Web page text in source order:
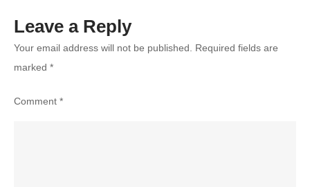
Leave a Reply
Your email address will not be published.
Required fields are
marked *
Comment *